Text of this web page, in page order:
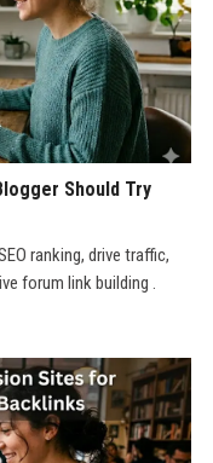
Should Try
ranking, drive traffic,
forum link building .